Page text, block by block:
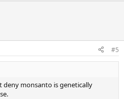
#5
monsanto is genetically